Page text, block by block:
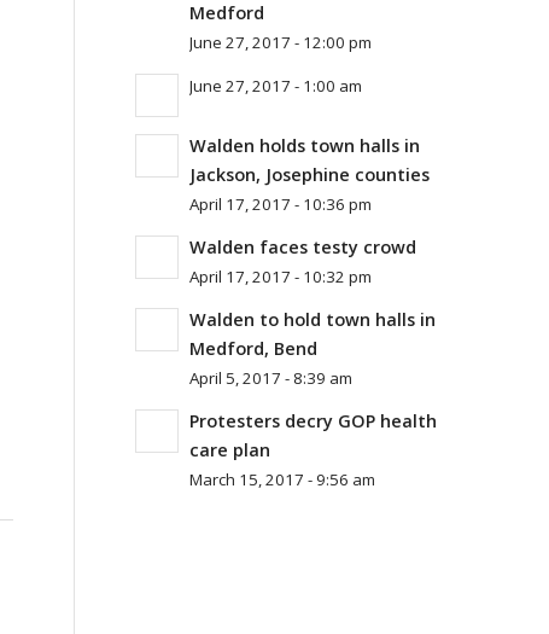
Medford
June 27, 2017 - 12:00 pm
June 27, 2017 - 1:00 am
Walden holds town halls in
Jackson, Josephine counties
April 17, 2017 - 10:36 pm
Walden faces testy crowd
April 17, 2017 - 10:32 pm
Walden to hold town halls in
Medford, Bend
April 5, 2017 - 8:39 am
Protesters decry GOP health
care plan
March 15, 2017 - 9:56 am